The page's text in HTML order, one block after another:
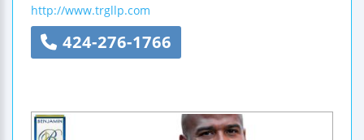
http://www.trgllp.com
424-276-1766